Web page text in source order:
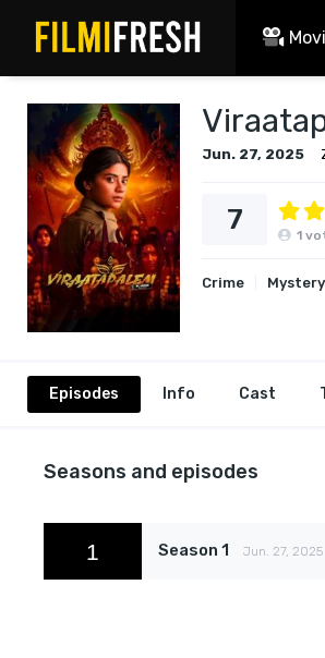
Jun. 27, 2025
7 1
Crime Mystery
Episodes Info Cast
Seasons and episodes
1 Season 1 Jun. 27, 2025